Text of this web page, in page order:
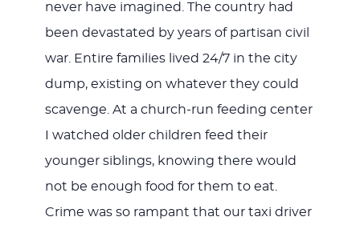
never have imagined. The country had
been devastated by years of partisan civil
war. Entire families lived 24/7 in the city
dump, existing on whatever they could
scavenge. At a church-run feeding center
I watched older children feed their
younger siblings, knowing there would
not be enough food for them to eat.
Crime was so rampant that our taxi driver